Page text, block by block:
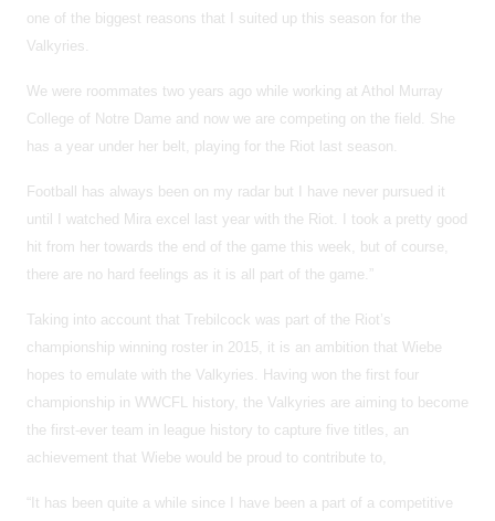
one of the biggest reasons that I suited up this season for the
Valkyries.
We were roommates two years ago while working at Athol Murray
College of Notre Dame and now we are competing on the field. She
has a year under her belt, playing for the Riot last season.
Football has always been on my radar but I have never pursued it
until I watched Mira excel last year with the Riot. I took a pretty good
hit from her towards the end of the game this week, but of course,
there are no hard feelings as it is all part of the game.”
Taking into account that Trebilcock was part of the Riot’s
championship winning roster in 2015, it is an ambition that Wiebe
hopes to emulate with the Valkyries. Having won the first four
championship in WWCFL history, the Valkyries are aiming to become
the first-ever team in league history to capture five titles, an
achievement that Wiebe would be proud to contribute to,
“It has been quite a while since I have been a part of a competitive